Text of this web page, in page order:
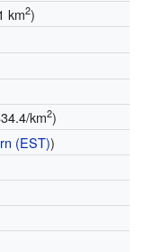
km2)
km2)
(EST))